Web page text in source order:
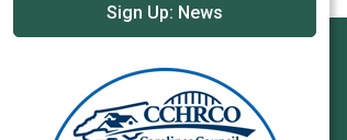
Sign Up: News